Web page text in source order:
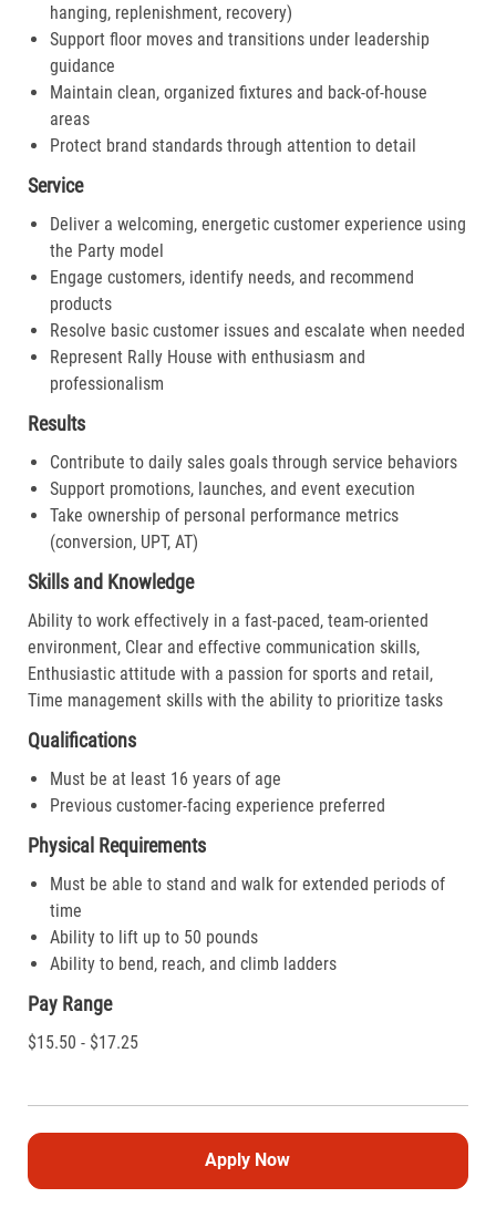
hanging, replenishment, recovery)
Support floor moves and transitions under leadership
guidance
Maintain clean, organized fixtures and back-of-house
areas
Protect brand standards through attention to detail
Service
Deliver a welcoming, energetic customer experience using
the Party model
Engage customers, identify needs, and recommend
products
Resolve basic customer issues and escalate when needed
Represent Rally House with enthusiasm and
professionalism
Results
Contribute to daily sales goals through service behaviors
Support promotions, launches, and event execution
Take ownership of personal performance metrics
(conversion, UPT, AT)
Skills and Knowledge
Ability to work effectively in a fast-paced, team-oriented
environment, Clear and effective communication skills,
Enthusiastic attitude with a passion for sports and retail,
Time management skills with the ability to prioritize tasks
Qualifications
Must be at least 16 years of age
Previous customer-facing experience preferred
Physical Requirements
Must be able to stand and walk for extended periods of
time
Ability to lift up to 50 pounds
Ability to bend, reach, and climb ladders
Pay Range
$15.50 - $17.25
Apply Now